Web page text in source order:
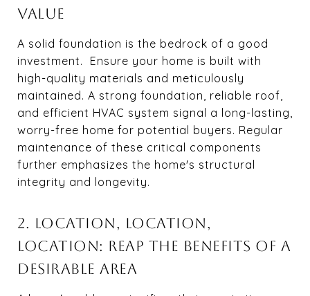
VALUE
A solid foundation is the bedrock of a good
investment. Ensure your home is built with
high-quality materials and meticulously
maintained. A strong foundation, reliable roof,
and efficient HVAC system signal a long-lasting,
worry-free home for potential buyers. Regular
maintenance of these critical components
further emphasizes the home's structural
integrity and longevity.
2. LOCATION, LOCATION,
LOCATION: REAP THE BENEFITS OF A
DESIRABLE AREA